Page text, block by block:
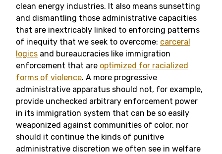
clean energy industries. It also means sunsetting
and dismantling those administrative capacities
that are inextricably linked to enforcing patterns
of inequity that we seek to overcome: carceral
logics and bureaucracies like immigration
enforcement that are optimized for racialized
forms of violence. A more progressive
administrative apparatus should not, for example,
provide unchecked arbitrary enforcement power
in its immigration system that can be so easily
weaponized against communities of color, nor
should it continue the kinds of punitive
administrative discretion we often see in welfare